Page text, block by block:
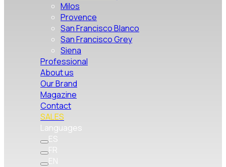
Milos
Provence
San Francisco Blanco
San Francisco Grey
Siena
Professional
About us
Our Brand
Magazine
Contact
SALES
Languages
ES
FR
EN